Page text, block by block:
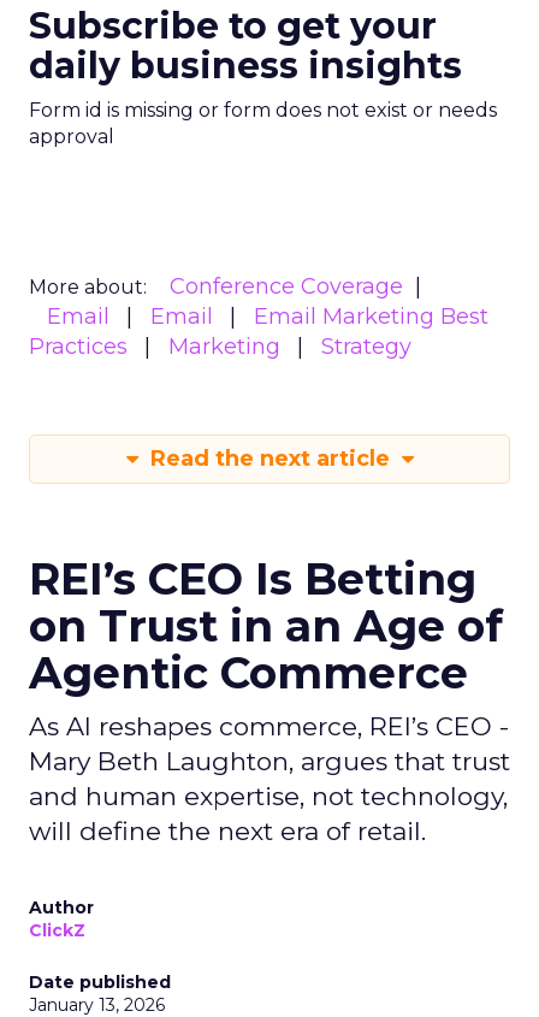
Subscribe to get your
daily business insights
Form id is missing or form does not exist or needs
approval
More about:
Conference Coverage
Email
Email
Email Marketing Best
Practices
Marketing Strategy
Read the next article
REI’s CEO Is Betting
on Trust in an Age of
Agentic Commerce
As AI reshapes commerce, REI’s CEO -
Mary Beth Laughton, argues that trust
and human expertise, not technology,
will define the next era of retail.
Author
ClickZ
Date published
January 13, 2026